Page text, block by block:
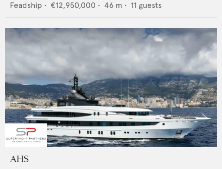
Feadship • €12,950,000 • 46 m • 11 guests
AHS